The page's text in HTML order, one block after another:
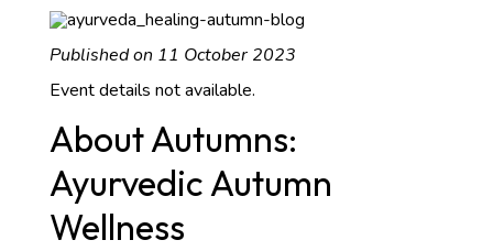
Published on 11 October 2023
Event details not available.
About Autumns:
Ayurvedic Autumn
Wellness